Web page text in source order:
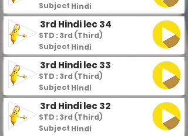
Subject :Hindi
3rd Hindi lec 34
STD : 3rd (Third)
Subject :Hindi
3rd Hindi lec 33
STD : 3rd (Third)
Subject :Hindi
3rd Hindi lec 32
STD : 3rd (Third)
Subject :Hindi